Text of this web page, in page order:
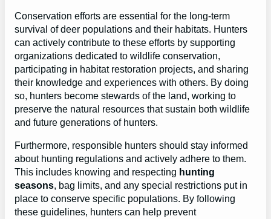
Conservation efforts are essential for the long-term
survival of deer populations and their habitats. Hunters
can actively contribute to these efforts by supporting
organizations dedicated to wildlife conservation,
participating in habitat restoration projects, and sharing
their knowledge and experiences with others. By doing
so, hunters become stewards of the land, working to
preserve the natural resources that sustain both wildlife
and future generations of hunters.
Furthermore, responsible hunters should stay informed
about hunting regulations and actively adhere to them.
This includes knowing and respecting hunting
seasons, bag limits, and any special restrictions put in
place to conserve specific populations. By following
these guidelines, hunters can help prevent